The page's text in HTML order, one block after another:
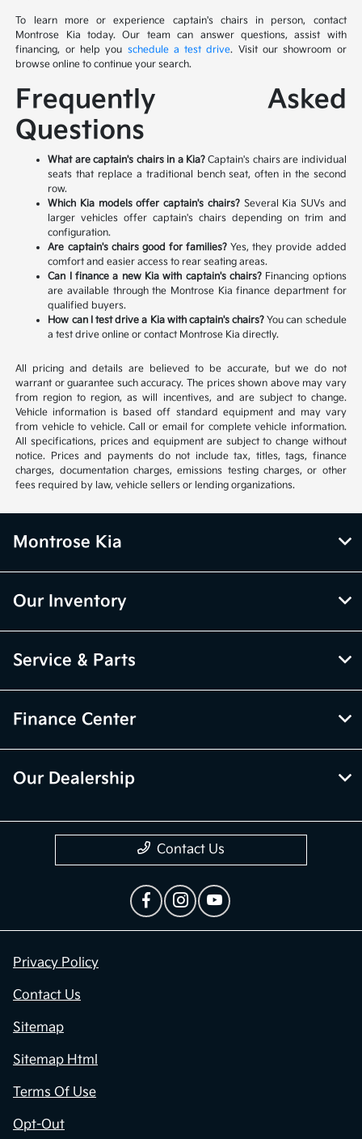
To learn more or experience captain's chairs in person, contact
Montrose Kia today. Our team can answer questions, assist with
financing, or help you schedule a test drive. Visit our showroom or
browse online to continue your search.
Frequently Asked
Questions
What are captain's chairs in a Kia?Captain's chairs are individual
seats that replace a traditional bench seat, often in the second
row.
Which Kia models offer captain's chairs?Several Kia SUVs and
larger vehicles offer captain's chairs depending on trim and
configuration.
Are captain's chairs good for families? Yes, they provide added
comfort and easier access to rear seating areas.
Can I finance a new Kia with captain's chairs?Financing options
are available through the Montrose Kia finance department for
qualified buyers.
How can I test drive a Kia with captain's chairs? You can schedule
a test drive online or contact Montrose Kia directly.
All pricing and details are believed to be accurate, but we do not
warrant or guarantee such accuracy. The prices shown above may vary
from region to region, as will incentives, and are subject to change.
Vehicle information is based off standard equipment and may vary
from vehicle to vehicle. Call or email for complete vehicle information.
All specifications, prices and equipment are subject to change without
notice. Prices and payments do not include tax, titles, tags, finance
charges, documentation charges, emissions testing charges, or other
fees required by law, vehicle sellers or lending organizations.
Montrose Kia
Our Inventory
Service & Parts
Finance Center
Our Dealership
Contact Us
Privacy Policy
Contact Us
Sitemap
Sitemap Html
Terms Of Use
Opt-Out